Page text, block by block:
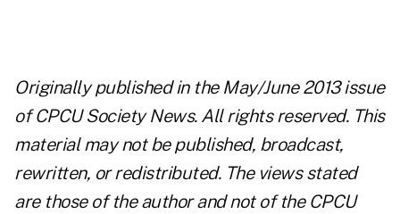
Originally published in the May/June 2013 issue
of CPCU Society News. All rights reserved. This
material may not be published, broadcast,
rewritten, or redistributed. The views stated
are those of the author and not of the CPCU